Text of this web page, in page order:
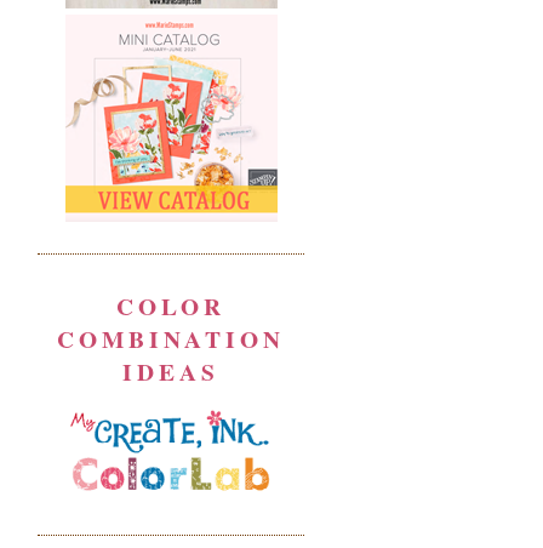
COLOR
COMBINATION
IDEAS